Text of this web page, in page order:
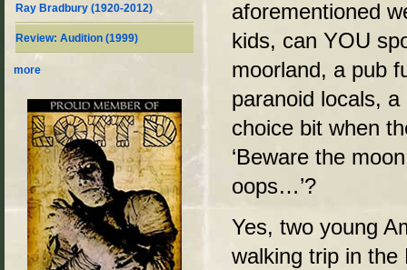
aforementioned
kids, can YOU
moorland, a pub
paranoid locals,
choice bit when
‘Beware the
oops…’?
Yes, two young
walking trip in the
Ray Bradbury (1920-2012)
Review: Audition (1999)
more